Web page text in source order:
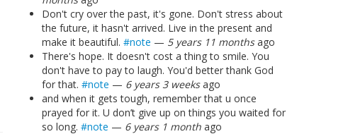
Don't cry over the past, it's gone. Don't stress about
the future, it hasn't arrived. Live in the present and
make it beautiful. #note — 5 years 11 monthsago
There's hope. It doesn't cost a thing to smile. You
don't have to pay to laugh. You'd better thank God
for that. #note — 6 years 3 weeksago
and when it gets tough, remember that u once
prayed for it. U don’t give up on things you waited for
so long. #note — 6 years 1 month ago